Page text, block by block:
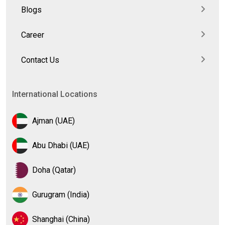
Blogs
Career
Contact Us
International Locations
Ajman (UAE)
Abu Dhabi (UAE)
Doha (Qatar)
Gurugram (India)
Shanghai (China)